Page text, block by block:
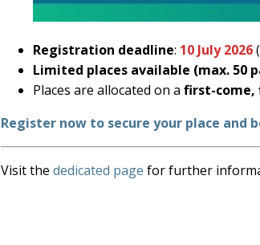
Registration deadline: 10 July 2026
Limited places available (max. 50
Places are allocated on a first-come,
Register now to secure your place
Visit the dedicated page for further